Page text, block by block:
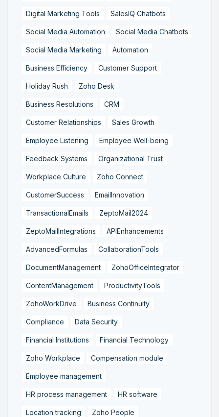
Digital Marketing Tools SalesIQ Chatbots
Social Media Automation Social Media Chatbots
Social Media Marketing Automation
Business Efficiency Customer Support
Holiday Rush Zoho Desk
Business Resolutions CRM
Customer Relationships Sales Growth
Employee Listening Employee Well-being
Feedback Systems Organizational Trust
Workplace Culture Zoho Connect
CustomerSuccess EmailInnovation
TransactionalEmails ZeptoMail2024
ZeptoMailIntegrations APIEnhancements
AdvancedFormulas CollaborationTools
DocumentManagement ZohoOfficeIntegrator
ContentManagement ProductivityTools
ZohoWorkDrive Business Continuity
Compliance Data Security
Financial Institutions Financial Technology
Zoho Workplace Compensation module
Employee management
HR process management HR software
Location tracking Zoho People